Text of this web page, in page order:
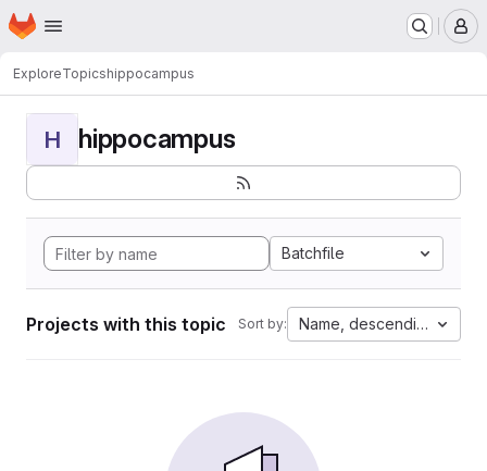
Skip to main content
Homepage
ExploreTopicshippocampus
H hippocampus
Batchfile
Projects with this topic Sort by: Name, descending